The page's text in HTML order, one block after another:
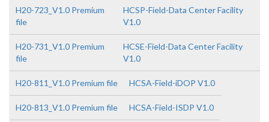
H20-723_V1.0 Premium
file
HCSP-Field-Data Center Facility
V1.0
H20-731_V1.0 Premium
file
HCSE-Field-Data Center Facility
V1.0
H20-811_V1.0 Premium file HCSA-Field-iDOP V1.0
H20-813_V1.0 Premium file HCSA-Field-ISDP V1.0